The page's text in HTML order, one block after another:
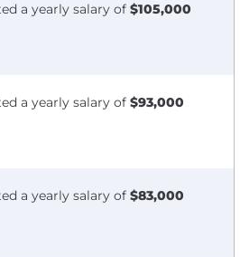
a yearly salary of $105,000
a yearly salary of $93,000
a yearly salary of $83,000